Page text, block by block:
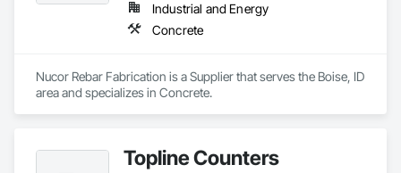
Industrial and Energy
Concrete
Nucor Rebar Fabrication is a Supplier that serves the Boise, ID
area and specializes in Concrete.
Topline Counters